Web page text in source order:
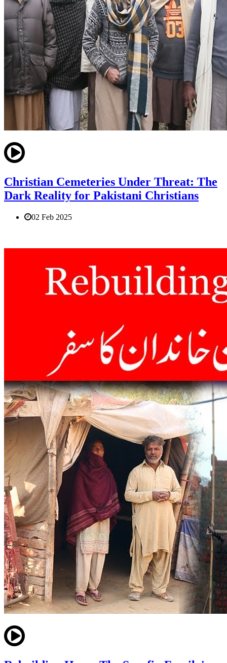
Christian Cemeteries Under Threat: The
Dark Reality for Pakistani Christians
02 Feb 2025